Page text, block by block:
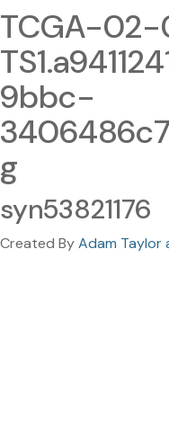
TCGA-
9bbc-
g
syn53821176
Created ByAdam Taylor